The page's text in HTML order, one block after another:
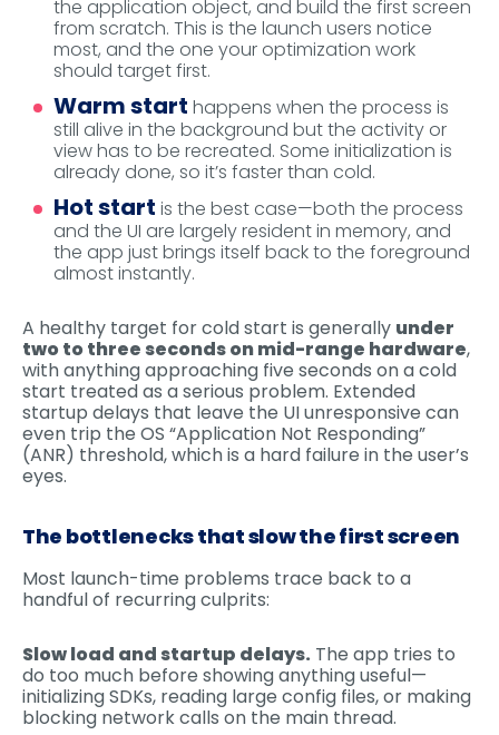
the application object, and build the first screen
from scratch. This is the launch users notice
most, and the one your optimization work
should target first.
Warm start happens when the process is
still alive in the background but the activity or
view has to be recreated. Some initialization is
already done, so it’s faster than cold.
Hot start is the best case—both the process
and the UI are largely resident in memory, and
the app just brings itself back to the foreground
almost instantly.
A healthy target for cold start is generally under
two to three seconds on mid-range hardware,
with anything approaching five seconds on a cold
start treated as a serious problem. Extended
startup delays that leave the UI unresponsive can
even trip the OS “Application Not Responding”
(ANR) threshold, which is a hard failure in the user’s
eyes.
The bottlenecks that slow the first screen
Most launch-time problems trace back to a
handful of recurring culprits:
Slow load and startup delays. The app tries to
do too much before showing anything useful—
initializing SDKs, reading large config files, or making
blocking network calls on the main thread.